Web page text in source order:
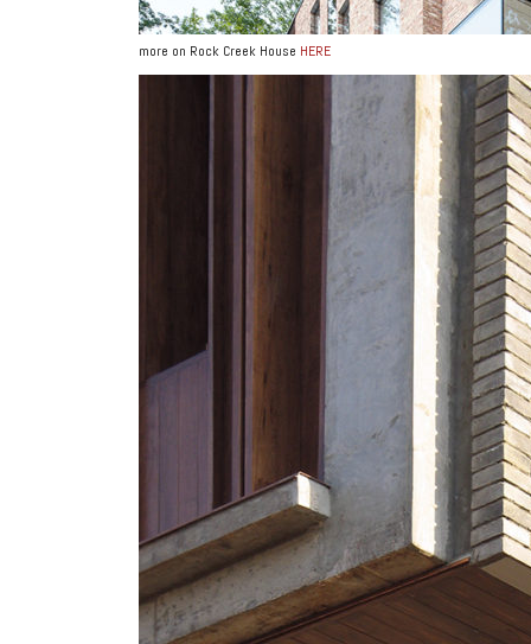
more on Rock Creek House HERE